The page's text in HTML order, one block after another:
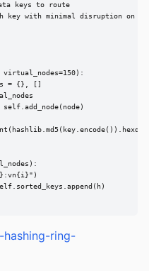
keys to route
key with minimal disruption on
= {}, []
ring-